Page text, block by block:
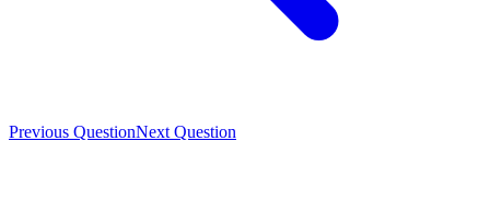
Previous QuestionNext Question